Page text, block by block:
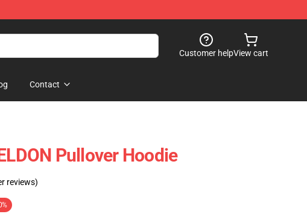
Customer helpView cart
Contact
Pullover Hoodie
reviews)